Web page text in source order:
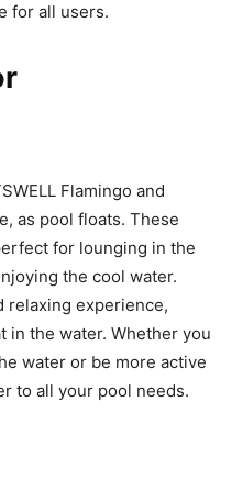
for all users.
Flamingo and
as pool floats. These
for lounging in the
the cool water.
relaxing experience,
in the water. Whether you
water or be more active
to all your pool needs.